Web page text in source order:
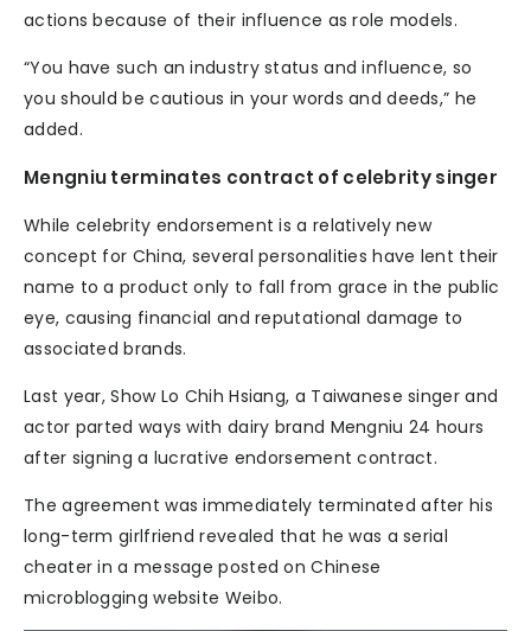
actions because of their influence as role models.
“You have such an industry status and influence, so
you should be cautious in your words and deeds,” he
added.
Mengniu terminates contract of celebrity singer
While celebrity endorsement is a relatively new
concept for China, several personalities have lent their
name to a product only to fall from grace in the public
eye, causing financial and reputational damage to
associated brands.
Last year, Show Lo Chih Hsiang, a Taiwanese singer and
actor parted ways with dairy brand Mengniu 24 hours
after signing a lucrative endorsement contract.
The agreement was immediately terminated after his
long-term girlfriend revealed that he was a serial
cheater in a message posted on Chinese
microblogging website Weibo.